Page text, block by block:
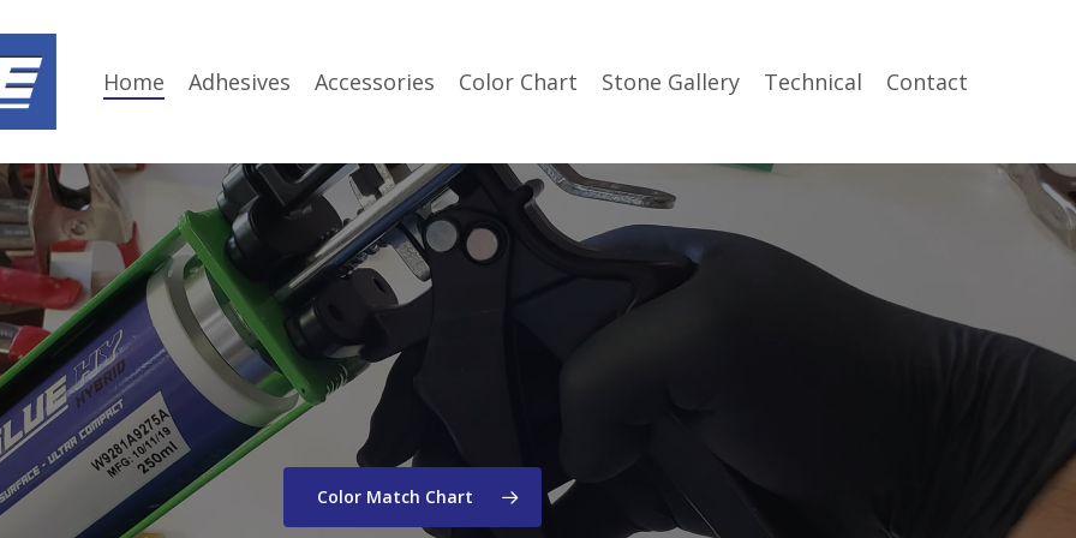
Home Adhesives Accessories Color Chart Stone Gallery Technical Contact
Color Match Chart